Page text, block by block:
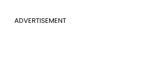
ADVERTISEMENT